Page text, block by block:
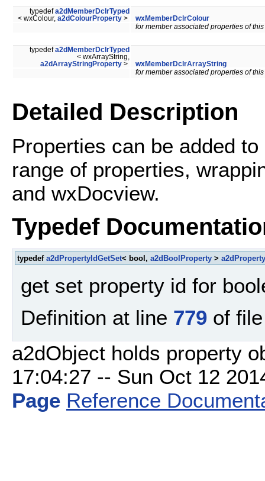
typedefa2dMemberDclrTyped
< wxColour, a2dColourProperty >
wxMemberDclrColour
for member associated properties of this
typedefa2dMemberDclrTyped
< wxArrayString,
a2dArrayStringProperty >
wxMemberDclrArrayString
for member associated properties of this
Detailed Description
Properties can be added to
range of properties,
and wxDocview.
Typedef
typedef a2dPropertyIdGetSet< bool, a2dBoolProperty >
get set property id for
Definition at line 779 of
a2dObject holds property
17:04:27 -- Sun Oct 12
Page Reference